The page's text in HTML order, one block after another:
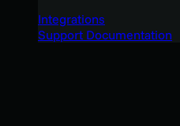
Integrations
Support Documentation